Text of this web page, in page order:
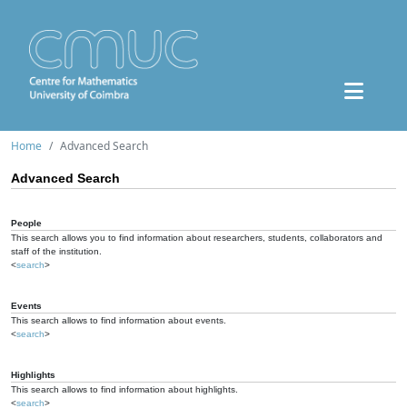
Home Advanced Search
Advanced Search
People
This search allows you to find information about researchers, students, collaborators and
staff of the institution.
<search>
Events
This search allows to find information about events.
<search>
Highlights
This search allows to find information about highlights.
<search>